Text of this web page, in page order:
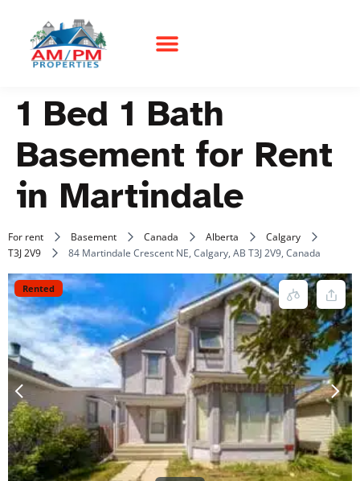
1 Bed 1 Bath
Basement for Rent
in Martindale
For rent Basement Canada Alberta
Calgary
T3J 2V9
84 Martindale Crescent NE, Calgary, AB T3J 2V9, Canada
Rented